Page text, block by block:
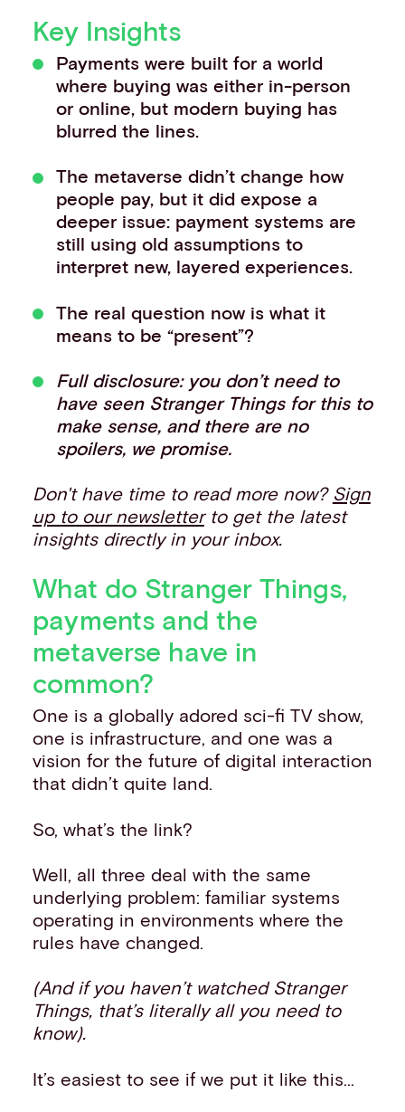
Events
Work with us
Contact info
Key Insights
Payments were built for a world
where buying was either in-person
or online, but modern buying has
blurred the lines.
The metaverse didn’t change how
people pay, but it did expose a
deeper issue: payment systems are
still using old assumptions to
interpret new, layered experiences.
The real question now is what it
means to be “present”?
Full disclosure: you don’t need to
have seen Stranger Things for this to
make sense, and there are no
spoilers, we promise.
Don't have time to read more now? Sign
up to our newsletterto get the latest
insights directly in your inbox.
What do Stranger Things,
payments and the
metaverse have in
common?
One is a globally adored sci-fi TV show,
one is infrastructure, and one was a
vision for the future of digital interaction
that didn’t quite land.
So, what’s the link?
Well, all three deal with the same
underlying problem: familiar systems
operating in environments where the
rules have changed.
(And if you haven’t watched Stranger
Things, that’s literally all you need to
know).
It’s easiest to see if we put it like this...